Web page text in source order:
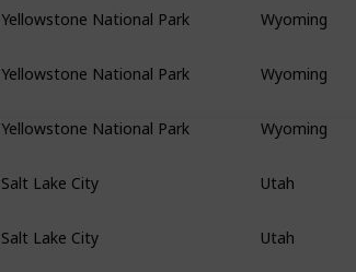
Yellowstone National Park Wyoming
Yellowstone National Park Wyoming
Yellowstone National Park Wyoming
Salt Lake City Utah
Salt Lake City Utah